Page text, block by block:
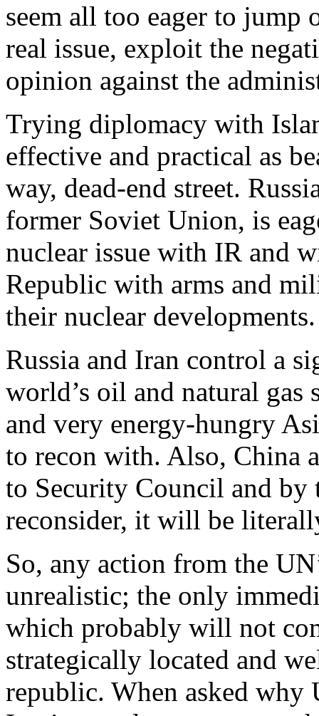
seem all too eager to jump
real issue, exploit the
opinion against the
Trying diplomacy with
effective and practical as
way, dead-end street.
former Soviet Union, is
nuclear issue with IR and
Republic with arms and
their nuclear developments.
Russia and Iran control a
world’s oil and natural
and very energy-hungry
to recon with. Also, China
to Security Council and by
reconsider, it will be
So, any action from the
unrealistic; the only
which probably will not
strategically located and
republic. When asked why